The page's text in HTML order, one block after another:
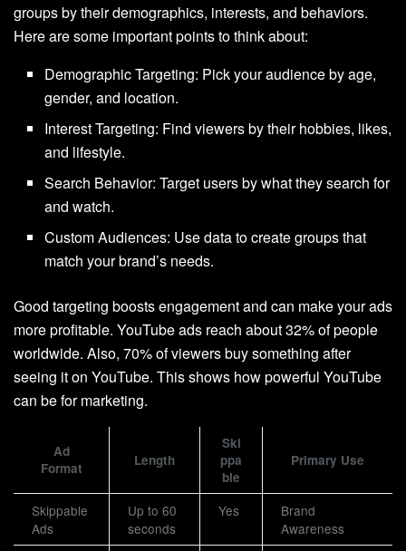
groups by their demographics, interests, and behaviors.
Here are some important points to think about:
Demographic Targeting: Pick your audience by age,
gender, and location.
Interest Targeting: Find viewers by their hobbies, likes,
and lifestyle.
Search Behavior: Target users by what they search for
and watch.
Custom Audiences: Use data to create groups that
match your brand’s needs.
Good targeting boosts engagement and can make your ads
more profitable. YouTube ads reach about 32% of people
worldwide. Also, 70% of viewers buy something after
seeing it on YouTube. This shows how powerful YouTube
can be for marketing.
Ad
Format
Length
Ski
ppa
ble
Primary Use
Skippable
Ads
Up to 60
seconds
Yes
Brand
Awareness